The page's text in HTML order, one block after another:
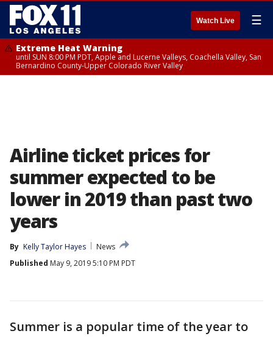
Watch Live ☰
Extreme Heat Warning
until SUN 8:00 PM PDT, Apple and Lucerne Valleys, Coachella Valley, San
Bernardino County-Upper Colorado River Valley
Airline ticket prices for
summer expected to be
lower in 2019 than past two
years
By Kelly Taylor Hayes
News
Published May 9, 2019 5:10 PM PDT
Summer is a popular time of the year to